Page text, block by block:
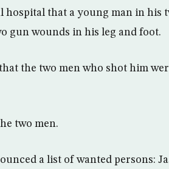
hospital that a young man in his
gun wounds in his leg and foot.
the two men who shot him
two men.
a list of wanted persons: